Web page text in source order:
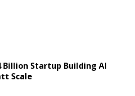
Billion Startup Building AI
Scale